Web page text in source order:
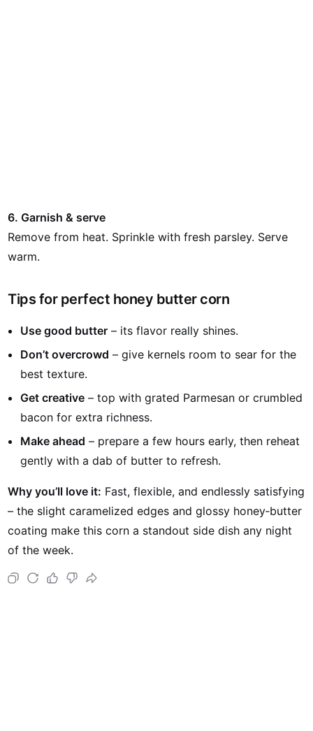
6. Garnish & serve
Remove from heat. Sprinkle with fresh parsley. Serve
warm.
Tips for perfect honey butter corn
Use good butter – its flavor really shines.
Don’t overcrowd – give kernels room to sear for the
best texture.
Get creative – top with grated Parmesan or crumbled
bacon for extra richness.
Make ahead – prepare a few hours early, then reheat
gently with a dab of butter to refresh.
Why you’ll love it: Fast, flexible, and endlessly satisfying
– the slight caramelized edges and glossy honey‑butter
coating make this corn a standout side dish any night
of the week.